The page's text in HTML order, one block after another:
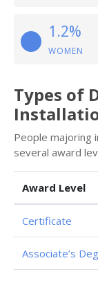
1.2%
WOMEN
Types of
People majoring
several award
Award Level
Certificate
Associate’s